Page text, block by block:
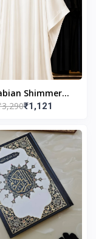
Shimmer
Abaya – White |
Wear
₹1,121